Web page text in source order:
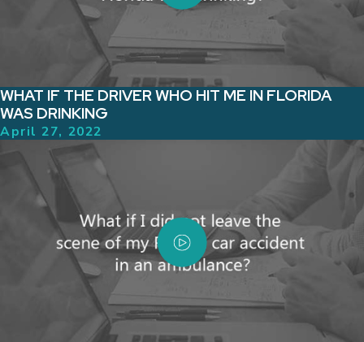
WHAT IF THE DRIVER WHO HIT ME IN FLORIDA
WAS DRINKING
April 27, 2022